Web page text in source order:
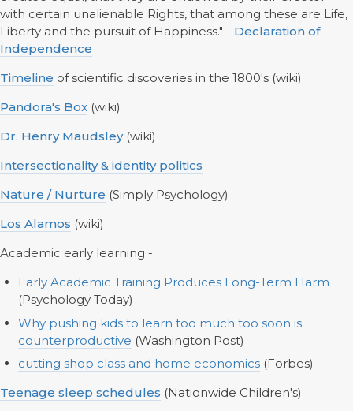
with certain unalienable Rights, that among these are Life,
Liberty and the pursuit of Happiness." - Declaration of
Independence
Timeline of scientific discoveries in the 1800's (wiki)
Pandora's Box (wiki)
Dr. Henry Maudsley(wiki)
Intersectionality & identity politics
Nature / Nurture (Simply Psychology)
Los Alamos (wiki)
Academic early learning -
Early Academic Training Produces Long-Term Harm
(Psychology Today)
Why pushing kids to learn too much too soon is
counterproductive (Washington Post)
cutting shop class and home economics(Forbes)
Teenage sleep schedules (Nationwide Children's)